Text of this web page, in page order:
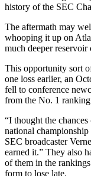
history of the SEC
The aftermath may
whooping it up on
much deeper reservoir
This opportunity sort
one loss earlier, an
fell to conference
from the No. 1
“I thought the
national championship
SEC broadcaster
earned it.” They also
of them in the
form to lose late.